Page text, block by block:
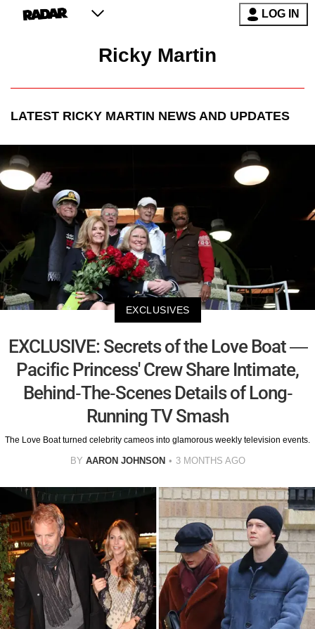
LOG IN
Ricky Martin
LATEST RICKY MARTIN NEWS AND UPDATES
EXCLUSIVES
EXCLUSIVE: Secrets of the Love Boat —
Pacific Princess' Crew Share Intimate,
Behind-The-Scenes Details of Long-
Running TV Smash
The Love Boat turned celebrity cameos into glamorous weekly television events.
BY AARON JOHNSON 3 MONTHS AGO